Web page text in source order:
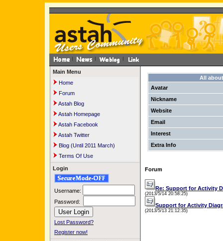
Main Menu
Home
Forum
Astah Blog
Astah Homepage
Astah Facebook
Astah Twitter
Blog (Until 2011 March)
Terms Of Use
Login
Username:
Password:
Lost Password?
Register now!
All
Avatar
Nickname
Website
Email
Interest
Extra Info
Forum
Re: Support for Activity
(2013/5/14 20:58:25)
Support for Activity
(2013/5/13 21:12:35)